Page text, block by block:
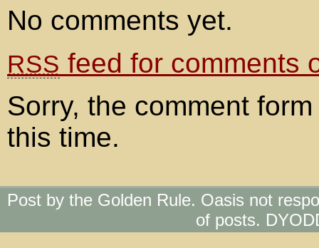
No comments yet.
RSS feed for comments
Sorry, the comment
this time.
Post by the Golden Rule. Oasis not
of posts.